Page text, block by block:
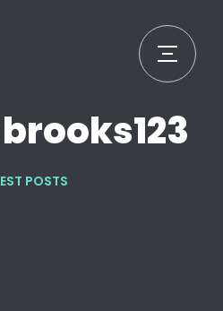
POSTS